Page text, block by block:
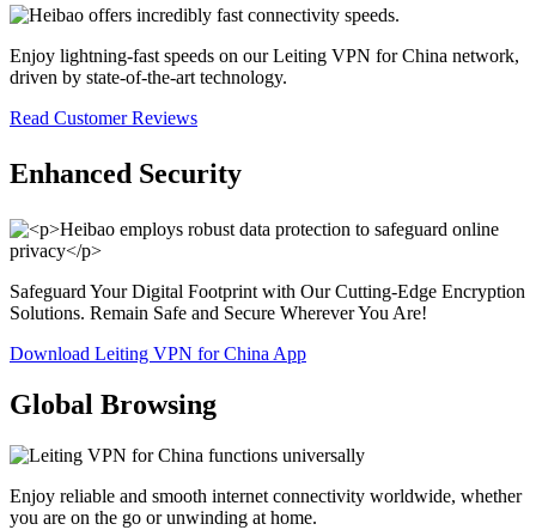
Enjoy lightning-fast speeds on our Leiting VPN for China network,
driven by state-of-the-art technology.
Read Customer Reviews
Enhanced Security
Safeguard Your Digital Footprint with Our Cutting-Edge Encryption
Solutions. Remain Safe and Secure Wherever You Are!
Download Leiting VPN for China App
Global Browsing
Enjoy reliable and smooth internet connectivity worldwide, whether
you are on the go or unwinding at home.